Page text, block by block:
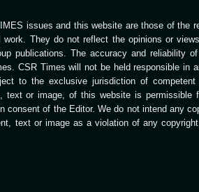
issues and this website are those of the
work. They do not reflect the opinions or
publications. The accuracy and reliability
CSR Times will not be held responsible in
to the exclusive jurisdiction of
text or image, of this website is permissible
consent of the Editor. We do not intend any
text or image as a violation of any